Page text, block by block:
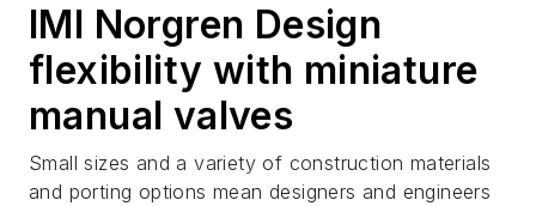
IMI Norgren Design
flexibility with miniature
manual valves
Small sizes and a variety of construction materials
and porting options mean designers and engineers